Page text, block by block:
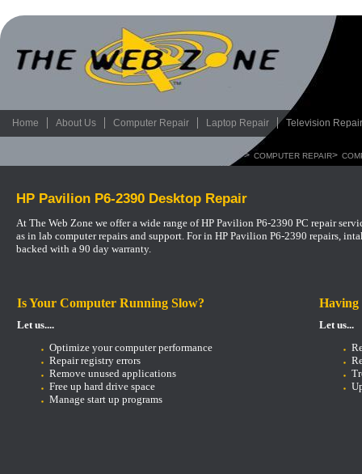
Home About Us Computer Repair Laptop Repair Television Repair
> COMPUTER REPAIR>
HP Pavilion P6-2390 Desktop Repair
At The Web Zone we offer a wide range of HP Pavilion P6-2390 PC repair
as in lab computer repairs and support. For in HP Pavilion P6-2390 repairs,
backed with a 90 day warranty.
Is Your Computer Running Slow?
Let us....
Optimize your computer performance
Repair registry errors
Remove unused applications
Free up hard drive space
Manage start up programs
Having
Let us...